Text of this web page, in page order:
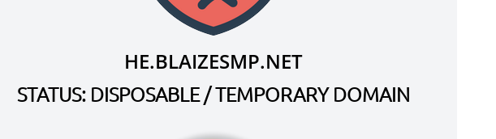
HE.BLAIZESMP.NET
STATUS: DISPOSABLE / TEMPORARY DOMAIN